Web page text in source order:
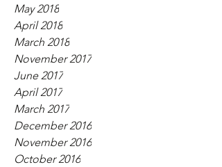
May 2018
April 2018
March 2018
November 2017
June 2017
April 2017
March 2017
December 2016
November 2016
October 2016